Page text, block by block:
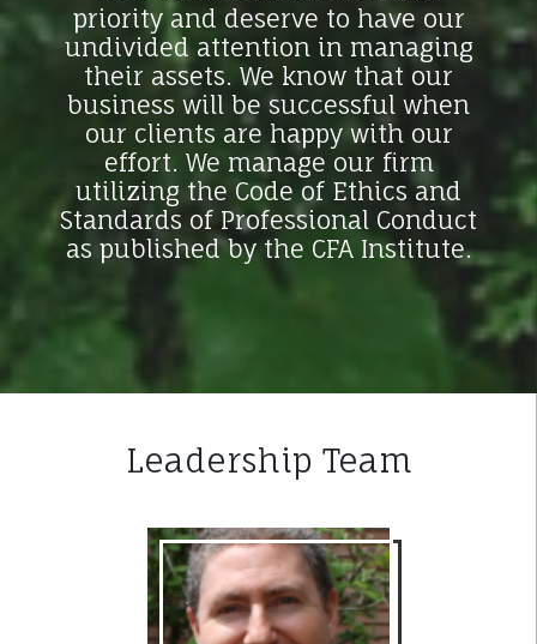
priority and deserve to have our
undivided attention in managing
their assets. We know that our
business will be successful when
our clients are happy with our
effort. We manage our firm
utilizing the Code of Ethics and
Standards of Professional Conduct
as published by the CFA Institute.
Leadership Team